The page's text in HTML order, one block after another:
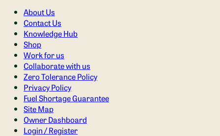
About Us
Contact Us
Knowledge Hub
Shop
Work for us
Collaborate with us
Zero Tolerance Policy
Privacy Policy
Fuel Shortage Guarantee
Site Map
Owner Dashboard
Login / Register